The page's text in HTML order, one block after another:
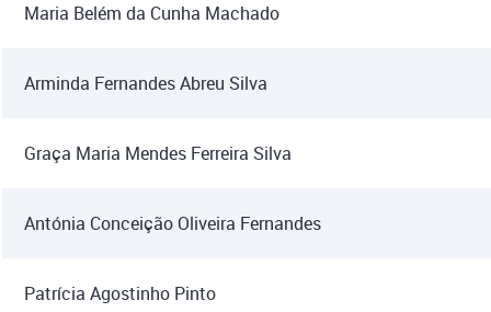
Maria Belém da Cunha Machado
Arminda Fernandes Abreu Silva
Graça Maria Mendes Ferreira Silva
Antónia Conceição Oliveira Fernandes
Patrícia Agostinho Pinto